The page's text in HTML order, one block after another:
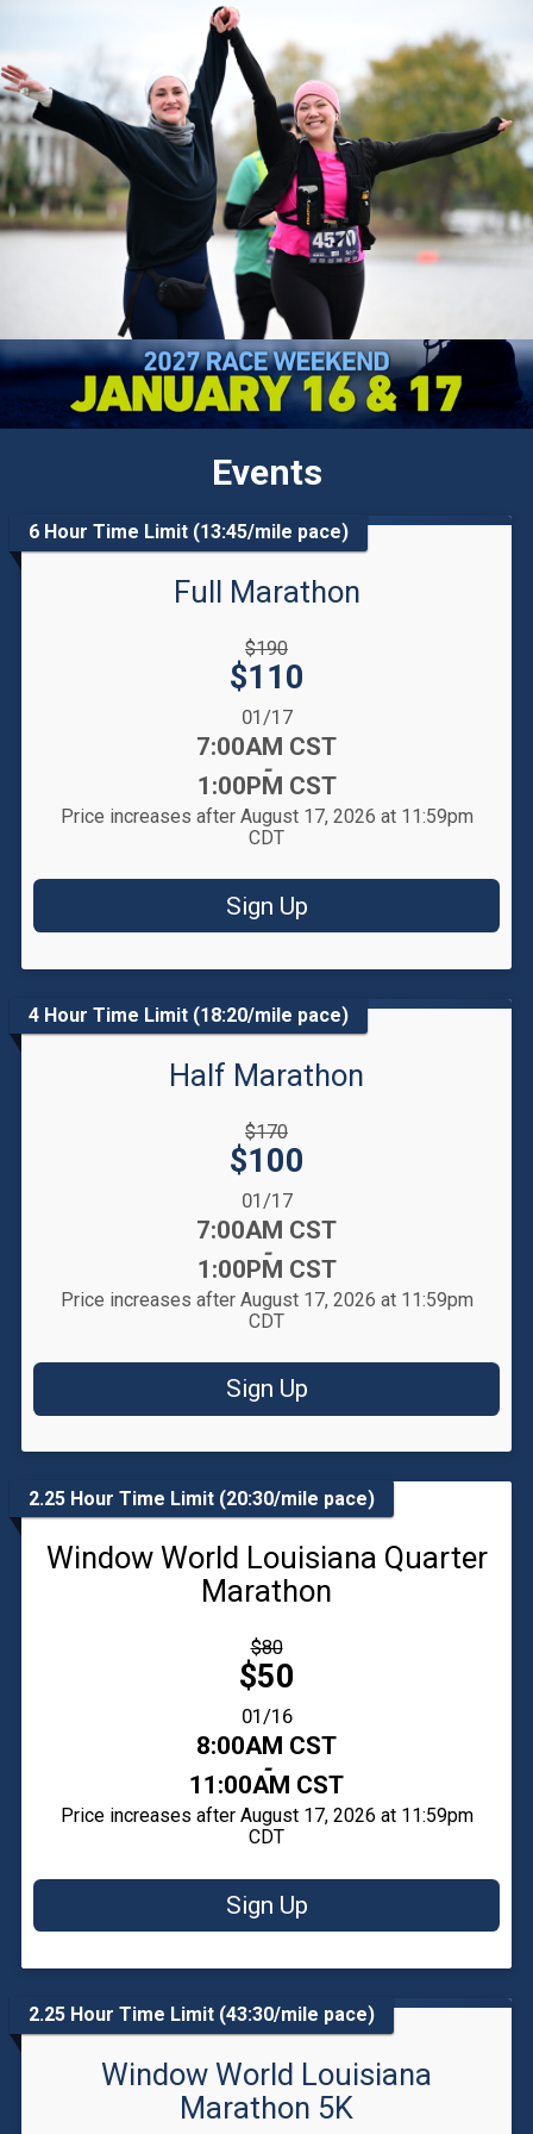
Events
6 Hour Time Limit (13:45/mile pace)
Full Marathon
$190
Price:
$110
01/17
7:00AM CST
-
1:00PM CST
Price increases after August 17, 2026 at 11:59pm
CDT
Sign Up
4 Hour Time Limit (18:20/mile pace)
Half Marathon
$170
Price:
$100
01/17
7:00AM CST
-
1:00PM CST
Price increases after August 17, 2026 at 11:59pm
CDT
Sign Up
2.25 Hour Time Limit (20:30/mile pace)
Window World Louisiana Quarter
Marathon
$80
Price:
$50
01/16
8:00AM CST
-
11:00AM CST
Price increases after August 17, 2026 at 11:59pm
CDT
Sign Up
2.25 Hour Time Limit (43:30/mile pace)
Window World Louisiana
Marathon 5K